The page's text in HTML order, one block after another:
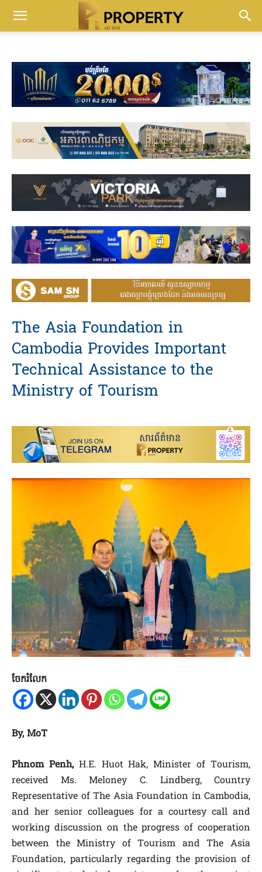
The Asia Foundation in
Cambodia Provides Important
Technical Assistance to the
Ministry of Tourism
ចែករំលែក
By, MoT
Phnom Penh,H.E. Huot Hak, Minister of Tourism,
received Ms. Meloney C. Lindberg, Country
Representative of The Asia Foundation in Cambodia,
and her senior colleagues for a courtesy call and
working discussion on the progress of cooperation
between the Ministry of Tourism and The Asia
Foundation, particularly regarding the provision of